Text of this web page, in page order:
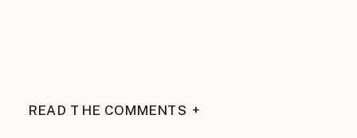
READ THE COMMENTS +